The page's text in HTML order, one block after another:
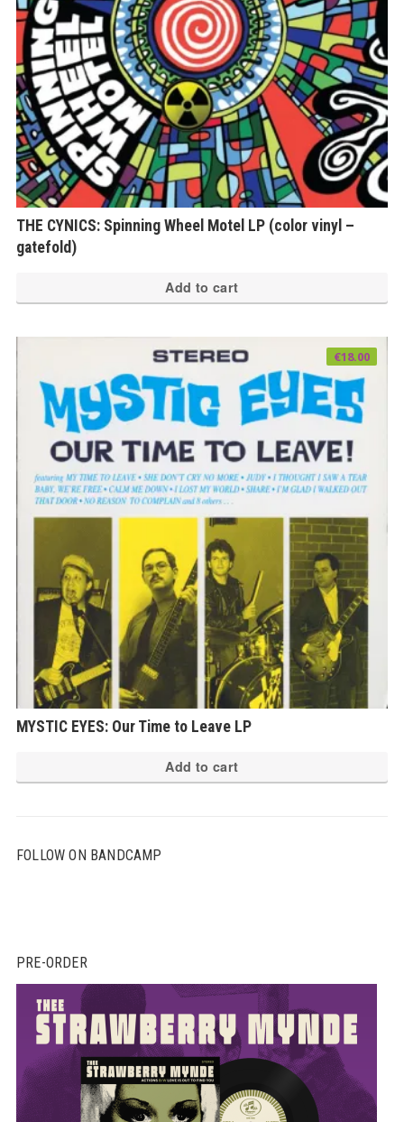
THE CYNICS: Spinning Wheel Motel LP (color vinyl –
gatefold)
Add to cart
MYSTIC EYES: Our Time to Leave LP
€18.00
Add to cart
FOLLOW ON BANDCAMP
PRE-ORDER